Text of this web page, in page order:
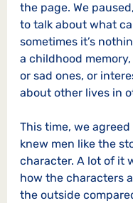
the page. We
to talk about what
sometimes it’s
a childhood
or sad ones, or
about other lives in
This time, we
knew men like the
character. A lot of it
how the characters
the outside